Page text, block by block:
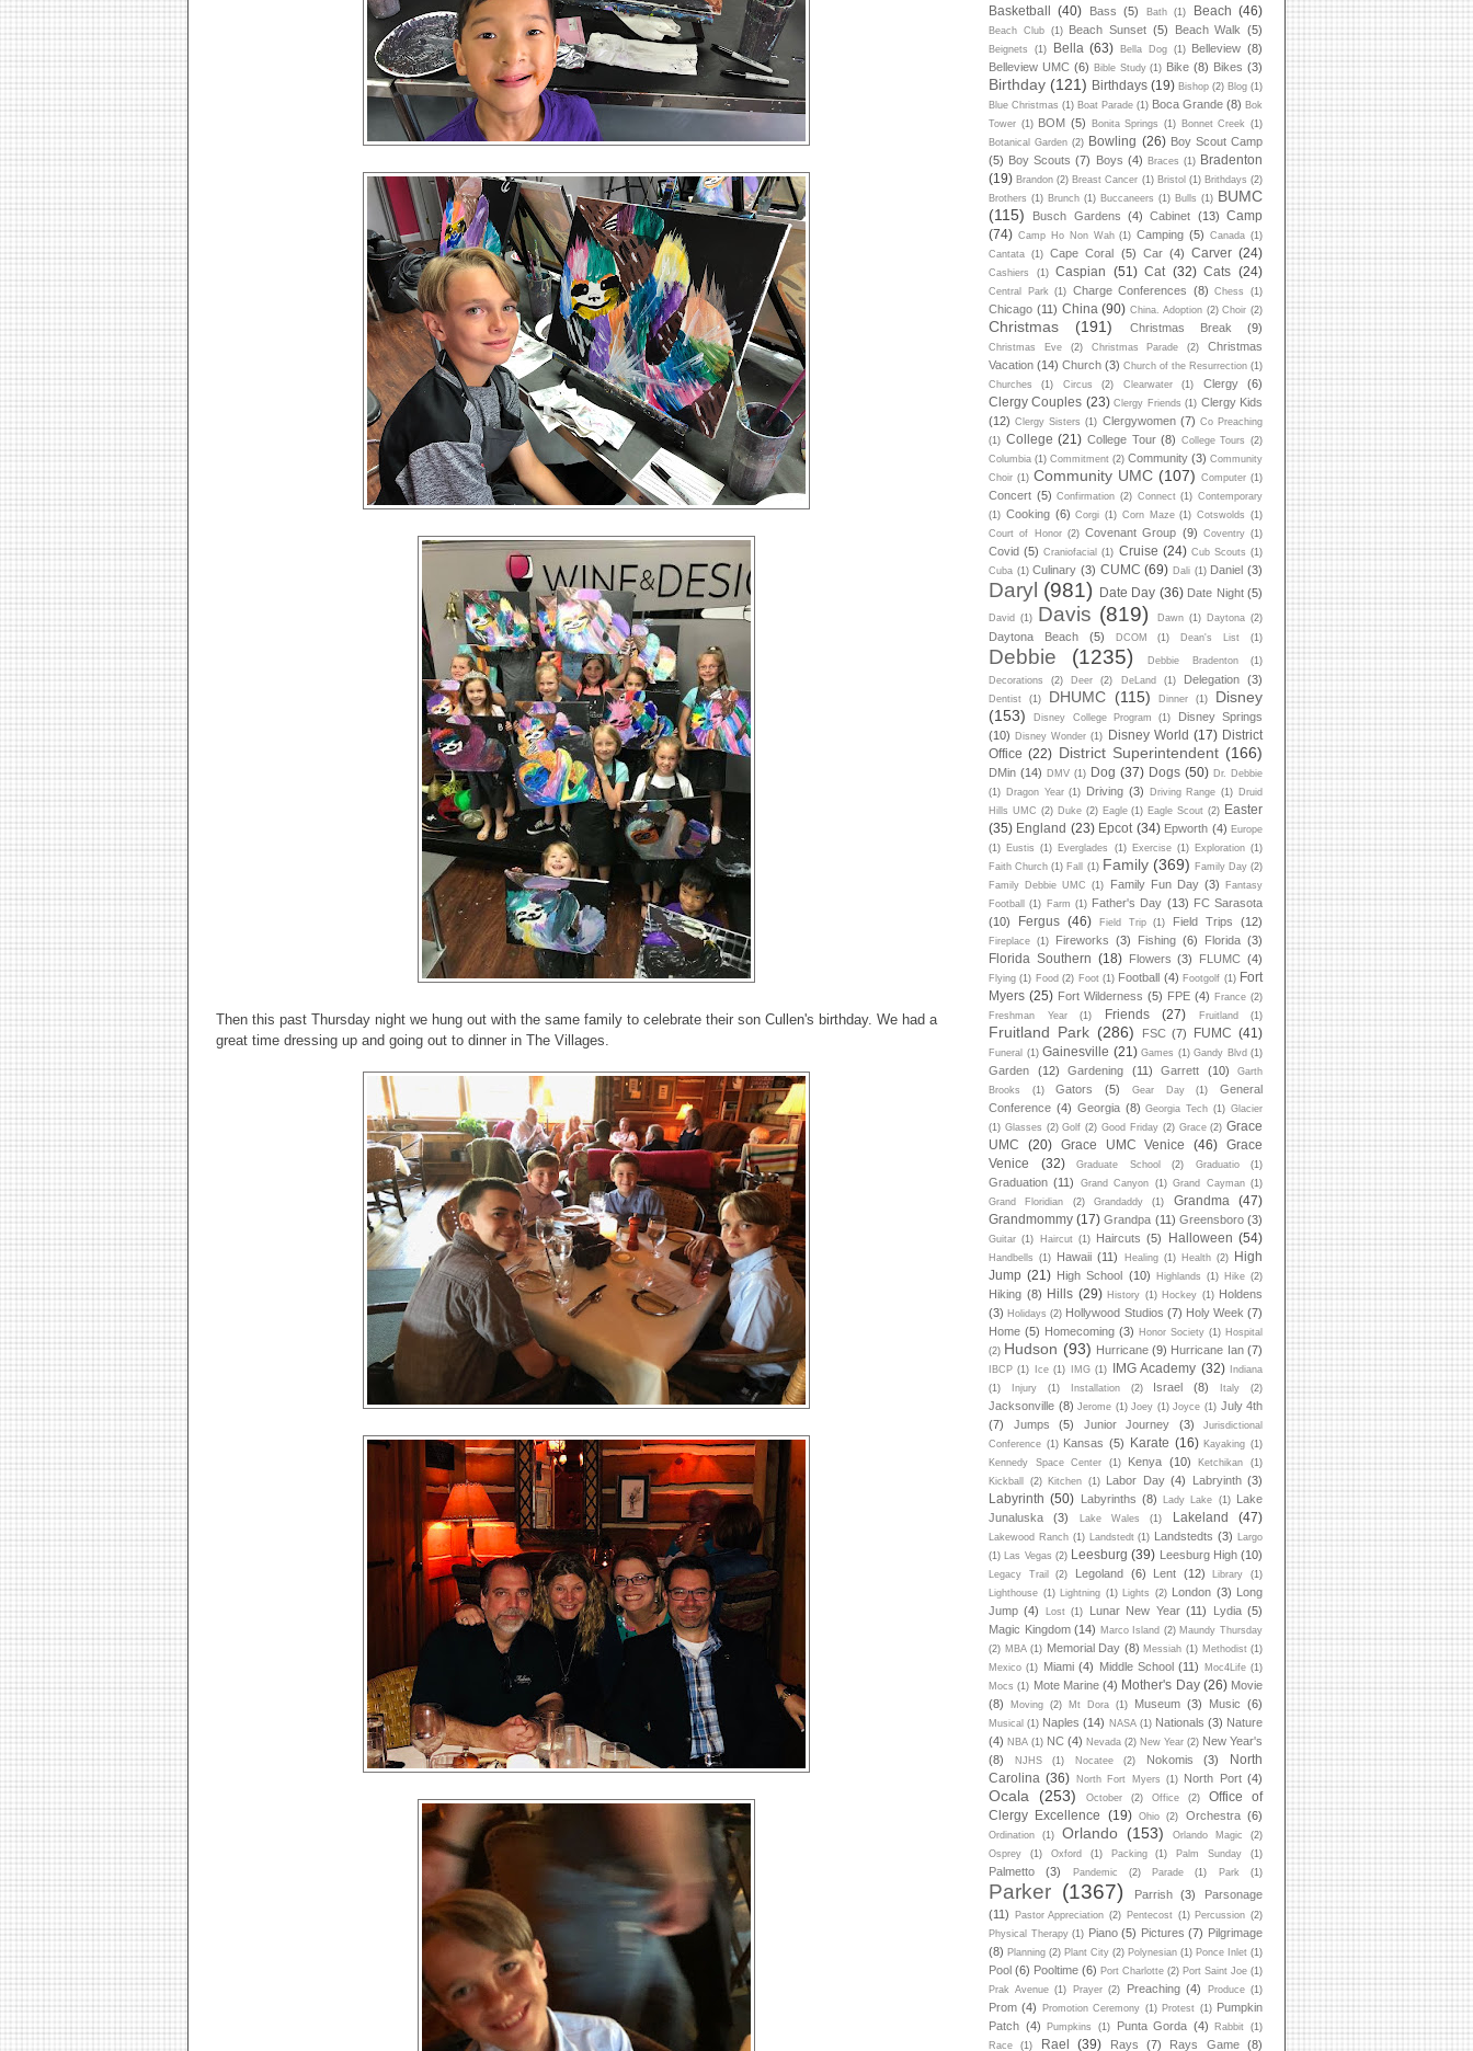
Then this past Thursday night we hung out with the same family to celebrate their son Cullen's birthday. We had a
great time dressing up and going out to dinner in The Villages.
Basketball (40) Bass (5) Bath (1) Beach (46)
Beach Club (1) Beach Sunset (5) Beach Walk (5)
Beignets (1) Bella (63) Bella Dog (1) Belleview (8)
Belleview UMC (6) Bible Study (1) Bike (8) Bikes (3)
Birthday (121) Birthdays (19) Bishop (2) Blog (1)
Blue Christmas (1) Boat Parade (1) Boca Grande (8) Bok
Tower (1) BOM (5) Bonita Springs (1) Bonnet Creek
(1)
Botanical Garden (2) Bowling (26) Boy Scout Camp
(5) Boy Scouts (7) Boys (4) Braces (1) Bradenton
(19) Brandon (2) Breast Cancer (1) Bristol (1) Brithdays (2)
Brothers (1) Brunch (1) Buccaneers (1) Bulls (1) BUMC
(115)
Busch Gardens (4) Cabinet (13) Camp
(74) Camp Ho Non Wah (1) Camping (5) Canada (1)
Cantata
(1) Cape Coral (5) Car (4) Carver (24)
Cashiers (1) Caspian (51) Cat (32) Cats (24)
Central Park (1) Charge Conferences (8) Chess (1)
Chicago (11) China (90) China. Adoption (2) Choir (2)
Christmas (191) Christmas Break (9)
Christmas Eve (2) Christmas Parade (2)
Christmas
Vacation (14) Church (3) Church of the Resurrection (1)
Churches
(1) Circus (2) Clearwater (1) Clergy (6)
Clergy Couples (23) Clergy Friends (1) Clergy Kids
(12) Clergy Sisters (1) Clergywomen (7) Co Preaching
(1) College (21) College Tour (8) College Tours (2)
Columbia (1) Commitment (2) Community (3) Community
Choir (1) Community UMC (107) Computer (1)
Concert (5) Confirmation (2) Connect (1) Contemporary
(1) Cooking (6) Corgi (1) Corn Maze (1) Cotswolds
(1)
Court of Honor (2) Covenant Group (9) Coventry (1)
Covid (5) Craniofacial (1) Cruise (24) Cub Scouts (1)
Cuba (1) Culinary (3) CUMC (69) Dali (1) Daniel (3)
Daryl (981) Date Day (36) Date Night (5)
David (1) Davis (819) Dawn (1) Daytona (2)
Daytona Beach (5) DCOM (1) Dean's List (1)
Debbie (1235) Debbie Bradenton
(1)
Decorations
(2) Deer (2) DeLand (1) Delegation (3)
Dentist (1) DHUMC (115) Dinner (1)
Disney
(153)
Disney College Program (1)
Disney Springs
(10) Disney Wonder (1) Disney World (17) District
Office (22) District Superintendent (166)
DMin (14) DMV (1) Dog (37) Dogs (50) Dr. Debbie
(1) Dragon Year (1) Driving (3) Driving Range (1) Druid
Hills UMC (2) Duke (2) Eagle (1) Eagle Scout (2) Easter
(35) England (23) Epcot (34) Epworth (4) Europe
(1) Eustis (1) Everglades (1) Exercise (1) Exploration (1)
Faith Church (1) Fall (1) Family (369) Family Day (2)
Family Debbie UMC
(1) Family Fun Day (3)
Fantasy
Football
(1) Farm (1) Father's Day (13) FC Sarasota
(10)
Fergus (46) Field Trip (1) Field Trips (12)
Fireplace (1) Fireworks (3) Fishing (6) Florida (3)
Florida Southern (18) Flowers (3) FLUMC (4)
Flying (1) Food (2) Foot (1) Football (4) Footgolf (1) Fort
Myers (25) Fort Wilderness (5) FPE (4) France (2)
Freshman Year
(1) Friends (27) Fruitland (1)
Fruitland Park (286) FSC (7) FUMC (41)
Funeral (1) Gainesville (21) Games (1) Gandy Blvd (1)
Garden (12) Gardening (11) Garrett (10)
Garth
Brooks
(1) Gators (5) Gear Day (1)
General
Conference (4) Georgia (8) Georgia Tech (1) Glacier
(1) Glasses (2) Golf (2) Good Friday (2) Grace (2) Grace
UMC
(20) Grace UMC Venice (46)
Grace
Venice
(32) Graduate School (2) Graduatio (1)
Graduation (11) Grand Canyon (1) Grand Cayman (1)
Grand Floridian
(2) Grandaddy (1) Grandma
(47)
Grandmommy (17) Grandpa (11) Greensboro (3)
Guitar (1) Haircut (1) Haircuts (5) Halloween (54)
Handbells (1) Hawaii (11) Healing (1) Health (2)
High
Jump (21) High School (10) Highlands (1) Hike (2)
Hiking (8) Hills (29) History (1) Hockey (1) Holdens
(3) Holidays (2) Hollywood Studios (7) Holy Week (7)
Home (5) Homecoming (3) Honor Society (1) Hospital
(2) Hudson (93) Hurricane (9) Hurricane Ian (7)
IBCP (1) Ice (1) IMG (1) IMG Academy (32)
Indiana
(1)
Injury (1) Installation (2) Israel (8) Italy (2)
Jacksonville (8) Jerome (1) Joey (1) Joyce (1) July 4th
(7)
Jumps (5) Junior Journey (3)
Jurisdictional
Conference (1) Kansas (5) Karate (16) Kayaking (1)
Kennedy Space Center
(1) Kenya (10) Ketchikan
(1)
Kickball
(2) Kitchen (1) Labor Day (4) Labryinth (3)
Labyrinth (50) Labyrinths (8) Lady Lake (1)
Lake
Junaluska
(3) Lake Wales (1) Lakeland (47)
Lakewood Ranch (1) Landstedt (1) Landstedts (3)
Largo
(1)
Las Vegas (2) Leesburg (39) Leesburg High (10)
Legacy Trail (2) Legoland (6) Lent (12) Library
(1)
Lighthouse (1) Lightning (1) Lights (2) London (3) Long
Jump (4) Lost (1) Lunar New Year (11) Lydia (5)
Magic Kingdom (14) Marco Island (2) Maundy Thursday
(2) MBA (1) Memorial Day (8) Messiah (1) Methodist (1)
Mexico (1) Miami (4) Middle School (11) Moc4Life (1)
Mocs (1) Mote Marine (4) Mother's Day (26) Movie
(8)
Moving (2) Mt Dora (1) Museum (3) Music (6)
Musical (1) Naples (14) NASA (1) Nationals (3) Nature
(4) NBA (1) NC (4) Nevada (2) New Year (2) New Year's
(8)
NJHS (1) Nocatee (2) Nokomis (3)
North
Carolina (36) North Fort Myers (1) North Port (4)
Ocala (253) October (2) Office (2)
Office of
Clergy Excellence
(19) Ohio (2) Orchestra (6)
Ordination (1) Orlando (153) Orlando Magic
(2)
Osprey
(1) Oxford (1) Packing (1) Palm Sunday (1)
Palmetto (3) Pandemic (2) Parade (1) Park (1)
Parker (1367) Parrish (3)
Parsonage
(11)
Pastor Appreciation (2) Pentecost (1) Percussion (2)
Physical Therapy (1) Piano (5) Pictures (7) Pilgrimage
(8) Planning (2) Plant City (2) Polynesian (1) Ponce Inlet (1)
Pool (6) Pooltime (6) Port Charlotte (2) Port Saint Joe (1)
Prak Avenue (1) Prayer (2) Preaching (4) Produce (1)
Prom (4) Promotion Ceremony (1) Protest (1) Pumpkin
Patch (4) Pumpkins (1) Punta Gorda (4) Rabbit (1)
Race
(1) Rael (39) Rays (7) Rays Game (8)